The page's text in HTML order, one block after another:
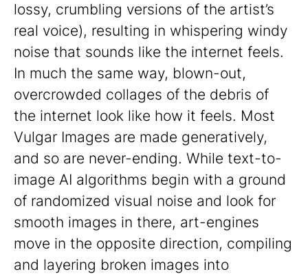
lossy, crumbling versions of the artist’s
real voice), resulting in whispering windy
noise that sounds like the internet feels.
In much the same way, blown-out,
overcrowded collages of the debris of
the internet look like how it feels. Most
Vulgar Images are made generatively,
and so are never-ending. While text-to-
image AI algorithms begin with a ground
of randomized visual noise and look for
smooth images in there, art-engines
move in the opposite direction, compiling
and layering broken images into